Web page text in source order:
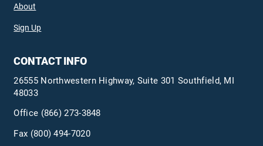
About
Sign Up
CONTACT INFO
26555 Northwestern Highway, Suite 301 Southfield, MI
48033
Office (866) 273-3848
Fax (800) 494-7020